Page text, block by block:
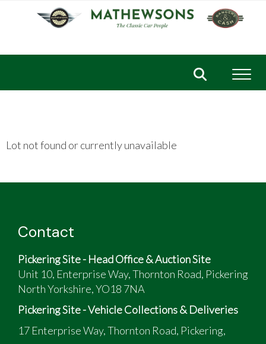
Lot not found or currently unavailable
Contact
Pickering Site - Head Office & Auction Site
Unit 10, Enterprise Way, Thornton Road, Pickering
North Yorkshire, YO18 7NA
Pickering Site - Vehicle Collections & Deliveries
17 Enterprise Way, Thornton Road, Pickering,